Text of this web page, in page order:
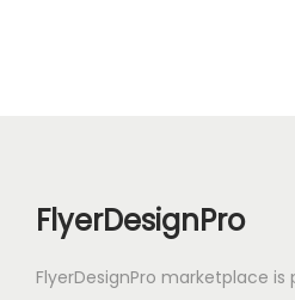
FlyerDesignPro
FlyerDesignPro marketplace